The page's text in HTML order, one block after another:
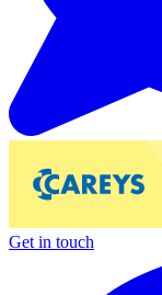
Get in touch